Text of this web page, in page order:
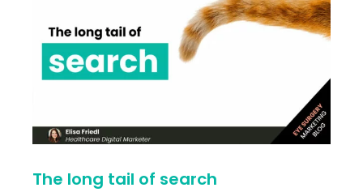
The long tail of search